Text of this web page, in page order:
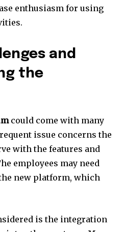
enthusiasm for using
and
the
could come with many
issue concerns the
with the features and
employees may need
new platform, which
is the integration